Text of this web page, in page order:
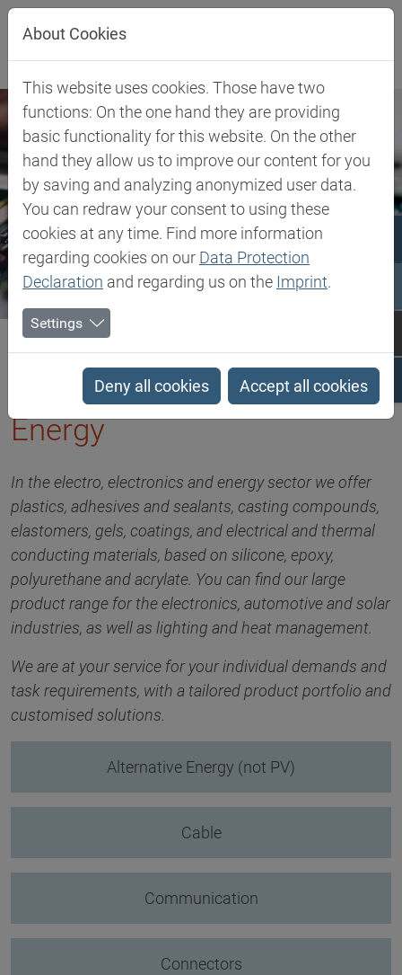
Jump directly to main navigation
Jump directly to content
Biesterfeld SE Client Industries
Electric, Electronic &
Energy
In the electro, electronics and energy sector we offer
plastics, adhesives and sealants, casting compounds,
elastomers, gels, coatings, and electrical and thermal
conducting materials, based on silicone, epoxy,
polyurethane and acrylate. You can find our large
product range for the electronics, automotive and solar
industries, as well as lighting and heat management.
We are at your service for your individual demands and
task requirements, with a tailored product portfolio and
customised solutions.
Alternative Energy (not PV)
Cable
Communication
Connectors
About Cookies
This website uses cookies. Those have two
functions: On the one hand they are providing
basic functionality for this website. On the other
hand they allow us to improve our content for you
by saving and analyzing anonymized user data.
You can redraw your consent to using these
cookies at any time. Find more information
regarding cookies on our Data Protection
Declaration and regarding us on the Imprint.
Settings
Deny all cookies Accept all cookies